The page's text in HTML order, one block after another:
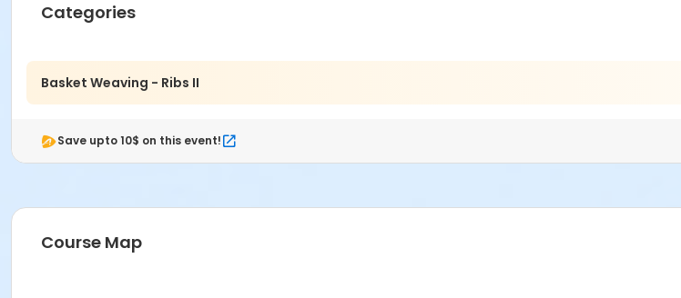
Categories
Basket Weaving - Ribs II
Save upto 10$ on this event!
Course Map